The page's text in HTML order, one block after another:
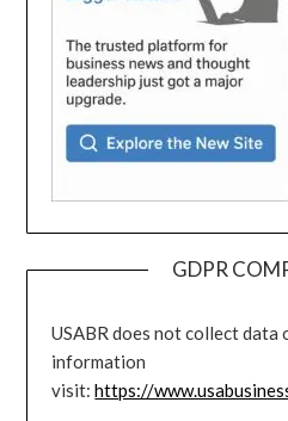
GDPR
USABR does not collect
information
visit:https://